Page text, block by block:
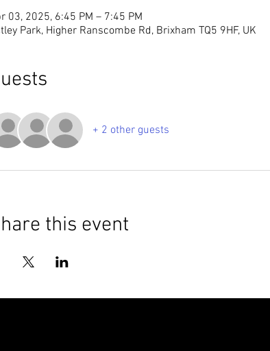
03, 2025, 6:45 PM – 7:45 PM
Park, Higher Ranscombe Rd, Brixham TQ5 9HF, UK
+ 2 other guests
this event